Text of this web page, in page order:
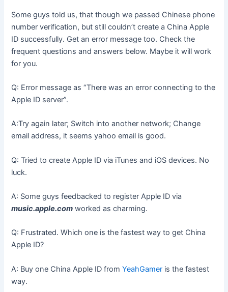
Some guys told us, that though we passed Chinese phone
number verification, but still couldn’t create a China Apple
ID successfully. Get an error message too. Check the
frequent questions and answers below. Maybe it will work
for you.
Q: Error message as “There was an error connecting to the
Apple ID server”.
A:Try again later; Switch into another network; Change
email address, it seems yahoo email is good.
Q: Tried to create Apple ID via iTunes and iOS devices. No
luck.
A: Some guys feedbacked to register Apple ID via
music.apple.com worked as charming.
Q: Frustrated. Which one is the fastest way to get China
Apple ID?
A: Buy one China Apple ID fromYeahGamer is the fastest
way.